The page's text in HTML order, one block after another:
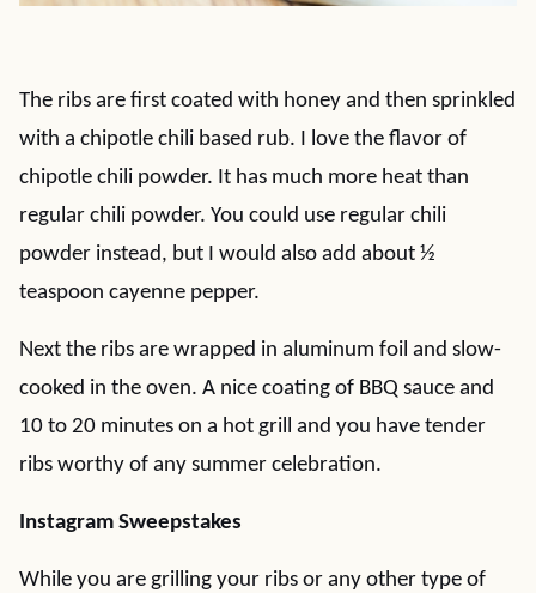
The ribs are first coated with honey and then sprinkled
with a chipotle chili based rub. I love the flavor of
chipotle chili powder. It has much more heat than
regular chili powder. You could use regular chili
powder instead, but I would also add about ½
teaspoon cayenne pepper.
Next the ribs are wrapped in aluminum foil and slow-
cooked in the oven. A nice coating of BBQ sauce and
10 to 20 minutes on a hot grill and you have tender
ribs worthy of any summer celebration.
Instagram Sweepstakes
While you are grilling your ribs or any other type of